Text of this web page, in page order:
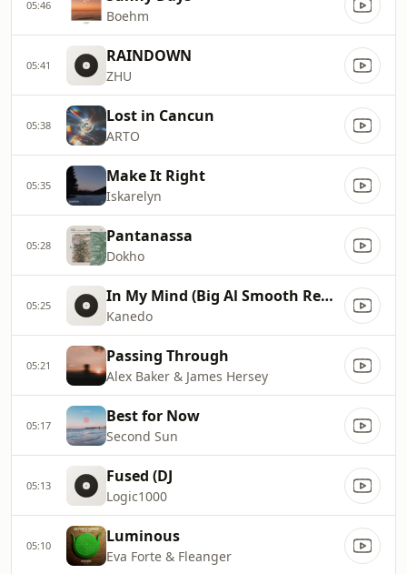
05:46
Boehm
05:41 RAINDOWN
ZHU
05:38 Lost in Cancun
ARTO
05:35 Make It Right
Iskarelyn
05:28 Pantanassa
Dokho
05:25 In My Mind (Big Al Smooth Remix)
Kanedo
05:21 Passing Through
Alex Baker & James Hersey
05:17 Best for Now
Second Sun
05:13 Fused (DJ
Logic1000
05:10 Luminous
Eva Forte & Fleanger